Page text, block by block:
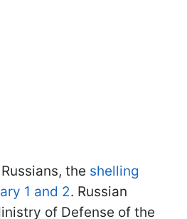
the shelling
1 and 2. Russian
of Defense of the